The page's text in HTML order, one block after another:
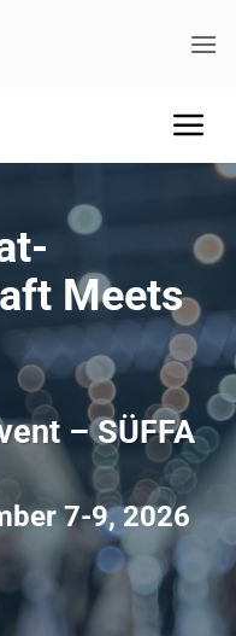
Meets
– SÜFFA
7-9, 2026